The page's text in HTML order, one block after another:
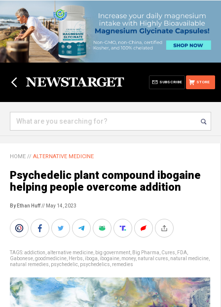
STORE
SUBSCRIBE
HOME // ALTERNATIVE MEDICINE
Psychedelic plant compound ibogaine
helping people overcome addition
By Ethan Huff// May 14, 2023
TAGS:addiction alternative medicine big government Big Pharma Cures FDA
Gabonese goodmedicine Herbs iboga ibogaine money, natural cures natural medicine
natural remedies psychedelic psychedelics remedies